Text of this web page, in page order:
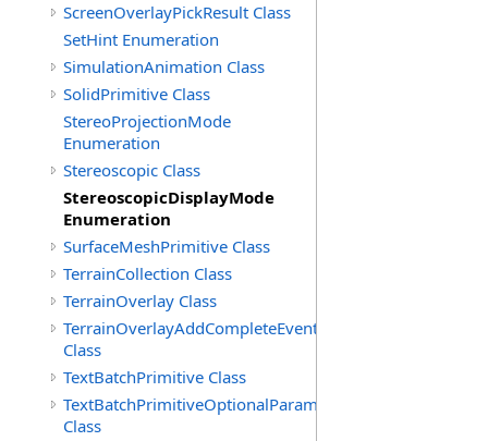
ScreenOverlayPickResult Class
SetHint Enumeration
SimulationAnimation Class
SolidPrimitive Class
StereoProjectionMode
Enumeration
Stereoscopic Class
StereoscopicDisplayMode
Enumeration
SurfaceMeshPrimitive Class
TerrainCollection Class
TerrainOverlay Class
TerrainOverlayAddCompleteEventArgs
Class
TextBatchPrimitive Class
TextBatchPrimitiveOptionalParameters
Class